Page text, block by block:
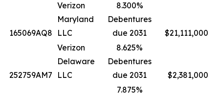
165069AQ8
Verizon
Maryland
LLC
8.300%
Debentures
due 2031
$21,111,000
252759AM7
Verizon
Delaware
LLC
8.625%
Debentures
due 2031
$2,381,000
7.875%